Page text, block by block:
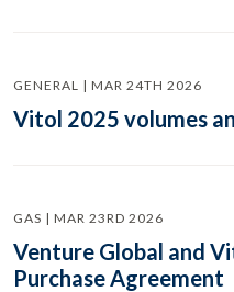
GENERAL | MAR 24TH 2026
Vitol 2025 volumes
GAS | MAR 23RD 2026
Venture Global and
Purchase Agreement